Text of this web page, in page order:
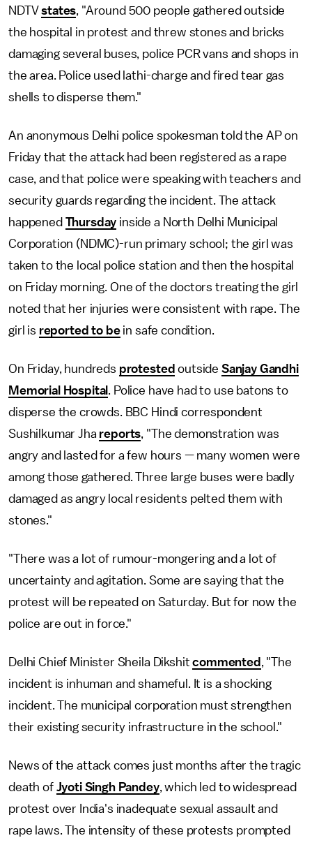
NDTVstates, "Around 500 people gathered outside
the hospital in protest and threw stones and bricks
damaging several buses, police PCR vans and shops in
the area. Police used lathi-charge and fired tear gas
shells to disperse them."
An anonymous Delhi police spokesman told the AP on
Friday that the attack had been registered as a rape
case, and that police were speaking with teachers and
security guards regarding the incident. The attack
happened Thursday inside a North Delhi Municipal
Corporation (NDMC)-run primary school; the girl was
taken to the local police station and then the hospital
on Friday morning. One of the doctors treating the girl
noted that her injuries were consistent with rape. The
girl is reported to bein safe condition.
On Friday, hundreds protested outside Sanjay Gandhi
Memorial Hospital . Police have had to use batons to
disperse the crowds. BBC Hindi correspondent
Sushilkumar Jha reports, "The demonstration was
angry and lasted for a few hours — many women were
among those gathered. Three large buses were badly
damaged as angry local residents pelted them with
stones."
"There was a lot of rumour-mongering and a lot of
uncertainty and agitation. Some are saying that the
protest will be repeated on Saturday. But for now the
police are out in force."
Delhi Chief Minister Sheila Dikshitcommented , "The
incident is inhuman and shameful. It is a shocking
incident. The municipal corporation must strengthen
their existing security infrastructure in the school."
News of the attack comes just months after the tragic
death of Jyoti Singh Pandey, which led to widespread
protest over India's inadequate sexual assault and
rape laws. The intensity of these protests prompted